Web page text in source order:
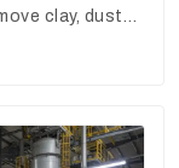
clay, dust